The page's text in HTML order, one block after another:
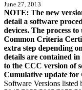
June 27, 2013
NOTE: The new
detail a software
devices. The process
Common Criteria
extra step depending
details are contained
to the CCC version of
Cumulative update
Software Versions